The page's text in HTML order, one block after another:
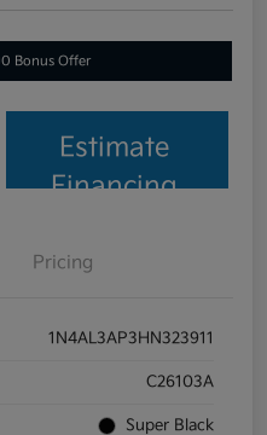
Bonus Offer
Estimate
Financing
Pricing
1N4AL3AP3HN323911
C26103A
Super Black